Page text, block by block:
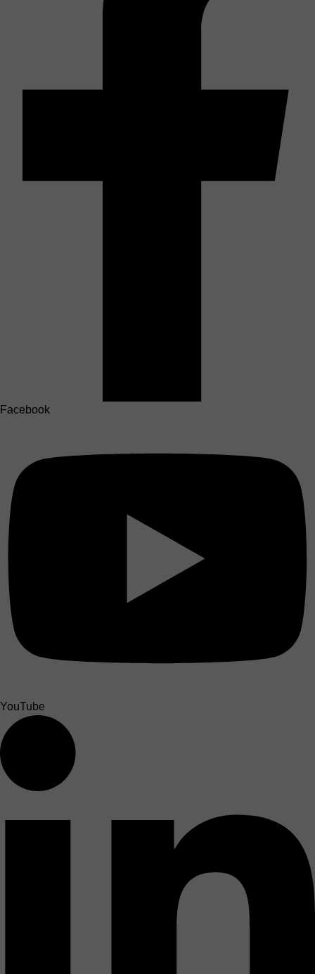
Facebook
YouTube